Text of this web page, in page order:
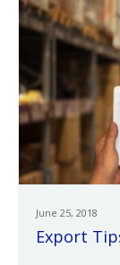
June 25, 2018
Export